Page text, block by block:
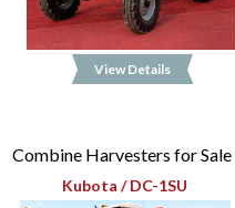
View Details
Combine Harvesters for
Kubota / DC-1SU